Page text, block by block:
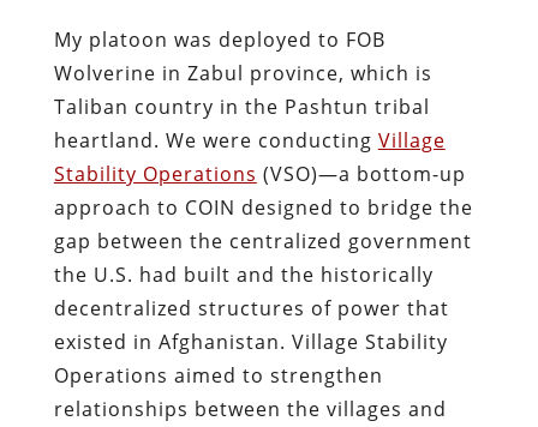
My platoon was deployed to FOB
Wolverine in Zabul province, which is
Taliban country in the Pashtun tribal
heartland. We were conducting Village
Stability Operations (VSO)—a bottom-up
approach to COIN designed to bridge the
gap between the centralized government
the U.S. had built and the historically
decentralized structures of power that
existed in Afghanistan. Village Stability
Operations aimed to strengthen
relationships between the villages and